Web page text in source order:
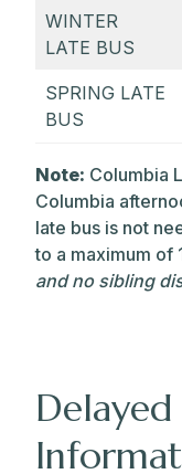
WINTER
LATE BUS
SPRING LATE
BUS
Note: Columbia
Columbia
late bus is not
to a maximum of
and no sibling
Delayed